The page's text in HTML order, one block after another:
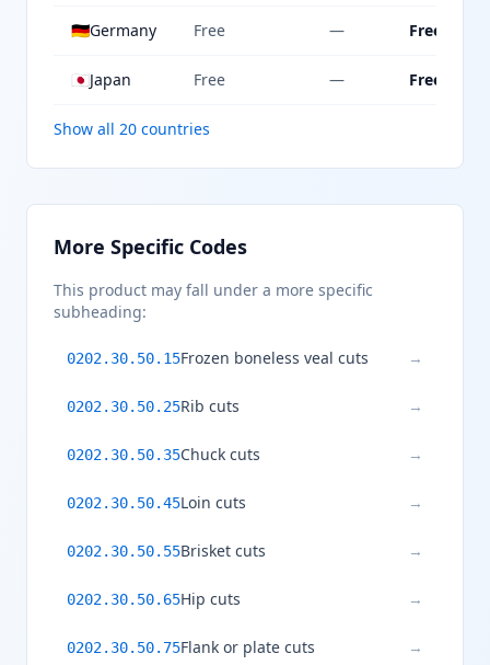
🇩🇪Germany Free — Free
🇯🇵Japan Free — Free
Show all 20 countries
More Specific Codes
This product may fall under a more specific
subheading:
0202.30.50.15Frozen boneless veal cuts →
0202.30.50.25Rib cuts →
0202.30.50.35Chuck cuts →
0202.30.50.45Loin cuts →
0202.30.50.55Brisket cuts →
0202.30.50.65Hip cuts →
0202.30.50.75Flank or plate cuts →